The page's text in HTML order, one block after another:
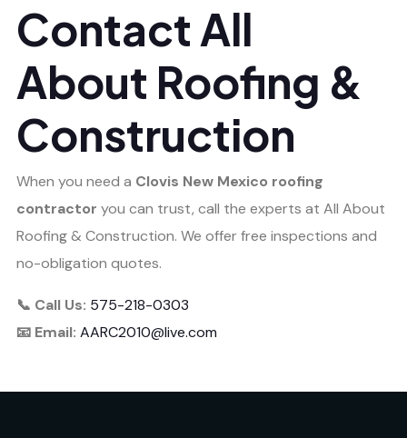
Contact All
About Roofing &
Construction
When you need a Clovis New Mexico roofing
contractor you can trust, call the experts at All About
Roofing & Construction. We offer free inspections and
no-obligation quotes.
📞 Call Us: 575-218-0303
📧 Email: AARC2010@live.com